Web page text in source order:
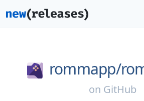
rommapp/
on GitHub